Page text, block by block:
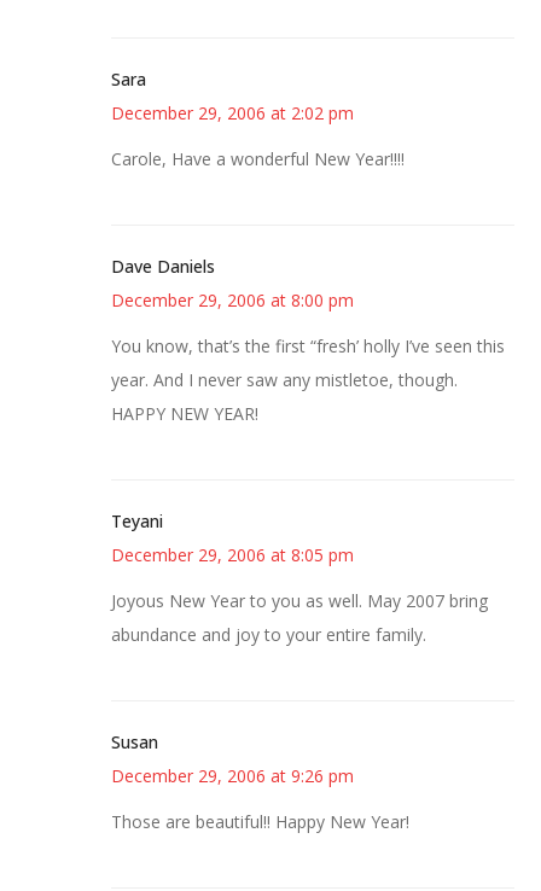
Sara
December 29, 2006 at 2:02 pm
Carole, Have a wonderful New Year!!!!
Dave Daniels
December 29, 2006 at 8:00 pm
You know, that’s the first “fresh’ holly I’ve seen this
year. And I never saw any mistletoe, though.
HAPPY NEW YEAR!
Teyani
December 29, 2006 at 8:05 pm
Joyous New Year to you as well. May 2007 bring
abundance and joy to your entire family.
Susan
December 29, 2006 at 9:26 pm
Those are beautiful!! Happy New Year!